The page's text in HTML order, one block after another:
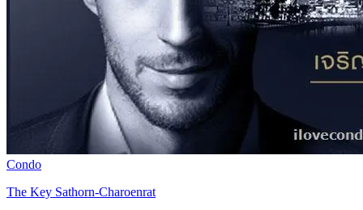
Condo
The Key Sathorn-Charoenrat